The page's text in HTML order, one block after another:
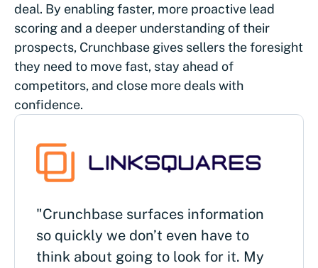
deal. By enabling faster, more proactive lead
scoring and a deeper understanding of their
prospects, Crunchbase gives sellers the foresight
they need to move fast, stay ahead of
competitors, and close more deals with
confidence.
"Crunchbase surfaces information
so quickly we don’t even have to
think about going to look for it. My